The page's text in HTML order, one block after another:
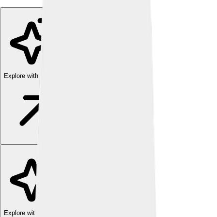
Explore with ChatDino
Explore with ChatDino